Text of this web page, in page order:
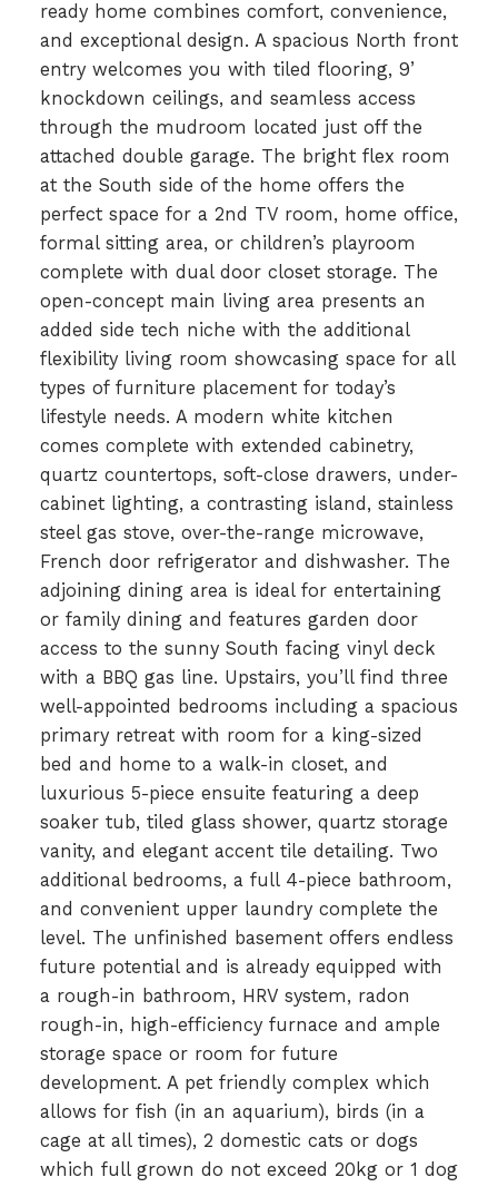
ready home combines comfort, convenience,
and exceptional design. A spacious North front
entry welcomes you with tiled flooring, 9’
knockdown ceilings, and seamless access
through the mudroom located just off the
attached double garage. The bright flex room
at the South side of the home offers the
perfect space for a 2nd TV room, home office,
formal sitting area, or children’s playroom
complete with dual door closet storage. The
open-concept main living area presents an
added side tech niche with the additional
flexibility living room showcasing space for all
types of furniture placement for today’s
lifestyle needs. A modern white kitchen
comes complete with extended cabinetry,
quartz countertops, soft-close drawers, under-
cabinet lighting, a contrasting island, stainless
steel gas stove, over-the-range microwave,
French door refrigerator and dishwasher. The
adjoining dining area is ideal for entertaining
or family dining and features garden door
access to the sunny South facing vinyl deck
with a BBQ gas line. Upstairs, you’ll find three
well-appointed bedrooms including a spacious
primary retreat with room for a king-sized
bed and home to a walk-in closet, and
luxurious 5-piece ensuite featuring a deep
soaker tub, tiled glass shower, quartz storage
vanity, and elegant accent tile detailing. Two
additional bedrooms, a full 4-piece bathroom,
and convenient upper laundry complete the
level. The unfinished basement offers endless
future potential and is already equipped with
a rough-in bathroom, HRV system, radon
rough-in, high-efficiency furnace and ample
storage space or room for future
development. A pet friendly complex which
allows for fish (in an aquarium), birds (in a
cage at all times), 2 domestic cats or dogs
which full grown do not exceed 20kg or 1 dog